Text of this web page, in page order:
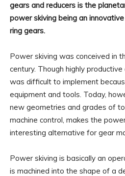
gears and reducers is the
power skiving being an
ring gears.
Power skiving was conceived in
century. Though highly
was difficult to implement
equipment and tools. Today,
new geometries and grades of
machine control, makes the
interesting alternative for gear
Power skiving is basically an
is machined into the shape of a